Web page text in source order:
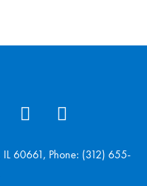
IL 60661, Phone: (312) 655-